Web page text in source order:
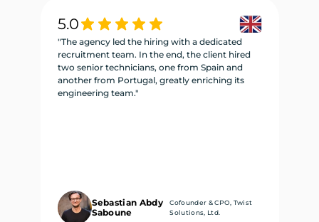
5.0
"The agency led the hiring with a dedicated
recruitment team. In the end, the client hired
two senior technicians, one from Spain and
another from Portugal, greatly enriching its
engineering team."
Sebastian Abdy
Saboune
Cofounder & CPO, Twist
Solutions, Ltd.